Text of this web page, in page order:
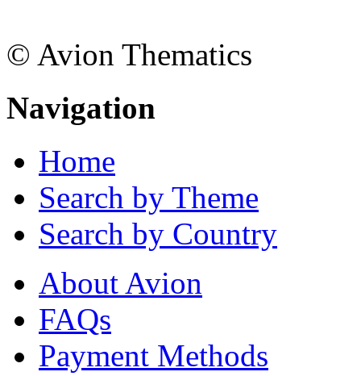
© Avion Thematics
Navigation
Home
Search by Theme
Search by Country
About Avion
FAQs
Payment Methods